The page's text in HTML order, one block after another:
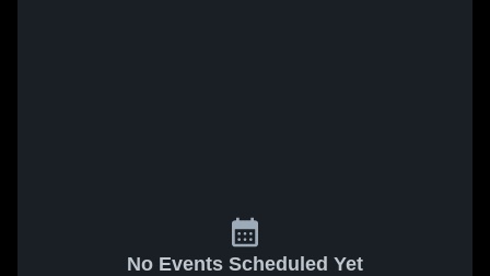
No Events Scheduled Yet